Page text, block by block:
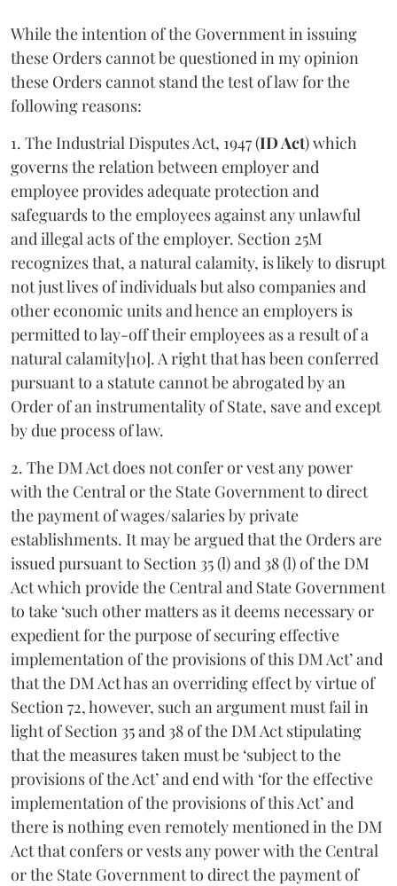
While the intention of the Government in issuing
these Orders cannot be questioned in my opinion
these Orders cannot stand the test of law for the
following reasons:
1. The Industrial Disputes Act, 1947 (ID Act) which
governs the relation between employer and
employee provides adequate protection and
safeguards to the employees against any unlawful
and illegal acts of the employer. Section 25M
recognizes that, a natural calamity, is likely to disrupt
not just lives of individuals but also companies and
other economic units and hence an employers is
permitted to lay-off their employees as a result of a
natural calamity[10]. A right that has been conferred
pursuant to a statute cannot be abrogated by an
Order of an instrumentality of State, save and except
by due process of law.
2. The DM Act does not confer or vest any power
with the Central or the State Government to direct
the payment of wages/salaries by private
establishments. It may be argued that the Orders are
issued pursuant to Section 35 (l) and 38 (l) of the DM
Act which provide the Central and State Government
to take ‘such other matters as it deems necessary or
expedient for the purpose of securing effective
implementation of the provisions of this DM Act’ and
that the DM Act has an overriding effect by virtue of
Section 72, however, such an argument must fail in
light of Section 35 and 38 of the DM Act stipulating
that the measures taken must be ‘subject to the
provisions of the Act’ and end with ‘for the effective
implementation of the provisions of this Act’ and
there is nothing even remotely mentioned in the DM
Act that confers or vests any power with the Central
or the State Government to direct the payment of